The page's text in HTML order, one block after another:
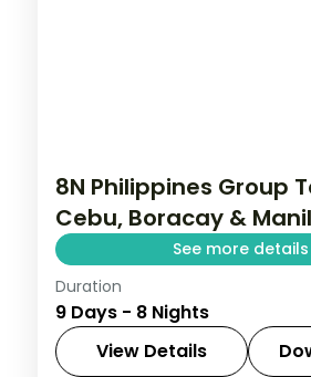
8N Philippines Group
Cebu, Boracay &
See more details
Eight Philippines nights at
across Cebu, Boracay and
Magellan's Cross to White
Duration
9 Days - 8 Nights
View Details